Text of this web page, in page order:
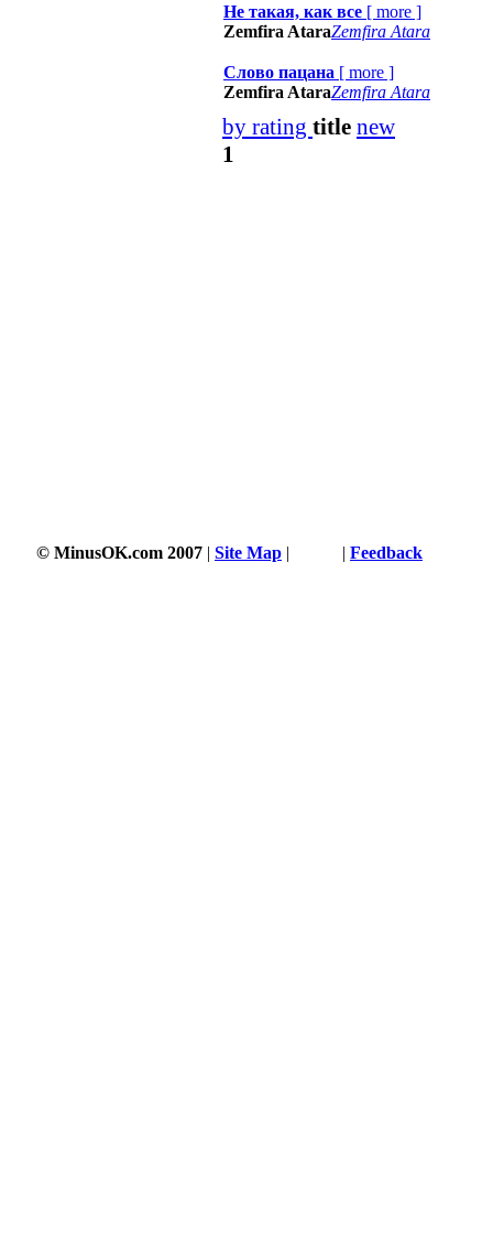
Не такая, как все [ more ]
Zemfira AtaraZemfira Atara
Слово пацана [ more ]
Zemfira AtaraZemfira Atara
by rating title new
1
© MinusOK.com 2007 | Site Map | | Feedback